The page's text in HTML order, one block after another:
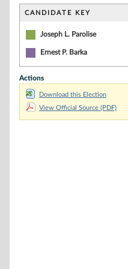
CANDIDATE KEY
Joseph L. Parolise
Ernest P. Barka
Actions
Download this Election
View Official Source (PDF)